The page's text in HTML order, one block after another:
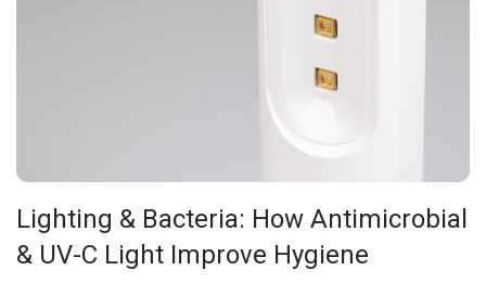
Lighting & Bacteria: How Antimicrobial
& UV-C Light Improve Hygiene